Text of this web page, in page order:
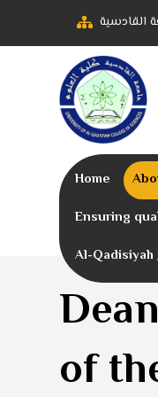
القادسية
Home
Ensuring
Al-
of